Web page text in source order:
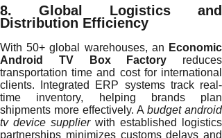
8. Global Logistics and
Distribution Efficiency
With 50+ global warehouses, an Economic
Android TV Box Factory reduces
transportation time and cost for international
clients. Integrated ERP systems track real-
time inventory, helping brands plan
shipments more effectively. A budget android
tv device supplierwith established logistics
partnerships minimizes customs delays and